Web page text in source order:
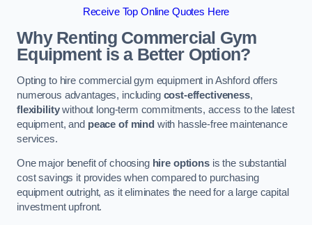
Receive Top Online Quotes Here
Why Renting Commercial Gym
Equipment is a Better Option?
Opting to hire commercial gym equipment in Ashford offers
numerous advantages, including cost-effectiveness,
flexibilitywithout long-term commitments, access to the latest
equipment, and peace of mind with hassle-free maintenance
services.
One major benefit of choosing hire optionsis the substantial
cost savings it provides when compared to purchasing
equipment outright, as it eliminates the need for a large capital
investment upfront.